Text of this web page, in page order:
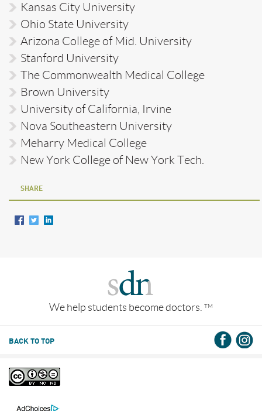
Kansas City University
Ohio State University
Arizona College of Mid. University
Stanford University
The Commonwealth Medical College
Brown University
University of California, Irvine
Nova Southeastern University
Meharry Medical College
New York College of New York Tech.
SHARE
We help students become doctors. TM
BACK TO TOP